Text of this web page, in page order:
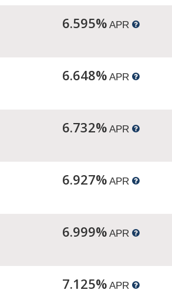
6.595%APR
6.648%APR
6.732%APR
6.927%APR
6.999%APR
7.125%APR